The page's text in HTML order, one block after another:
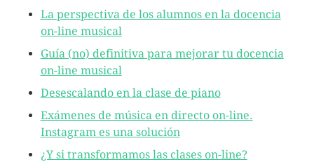
La perspectiva de los alumnos en la docencia
on-line musical
Guía (no) definitiva para mejorar tu docencia
on-line musical
Desescalando en la clase de piano
Exámenes de música en directo on-line.
Instagram es una solución
¿Y si transformamos las clases on-line?